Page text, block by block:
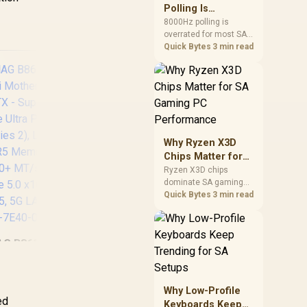
B860M Mortar
(Series
ASRock Phantom
Gaming Z890
Lightning WiFi Intel
Motherboard / ATX
changing parts.
Polling Is
Overrated for
Most Sandton
Gamers
8000Hz polling is
overrated for most SA
gamers because gains
Sandton players should
weigh monitor refresh,
battery drain, and game
support before chasing
rate.
Quick Bytes 3 min read
Why Ryzen X3D
Chips Matter for
SA Gaming PC
Performance
Ryzen X3D chips
dominate SA gaming
PCs when cache-
benefit from stronger
CPU-side frame
delivery. Check monitor
refresh, GPU tier,
motherboard path, and
before making a
Quick Bytes 3 min read
Why Low-Profile
Keyboards Keep